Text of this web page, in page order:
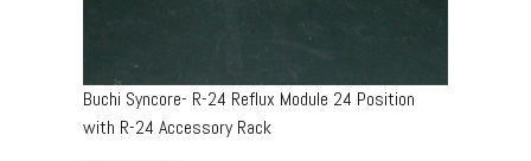
Buchi Syncore- R-24 Reflux Module 24 Position
with R-24 Accessory Rack